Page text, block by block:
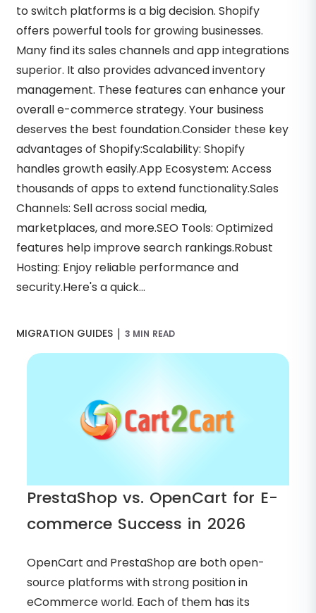
to switch platforms is a big decision. Shopify
offers powerful tools for growing businesses.
Many find its sales channels and app integrations
superior. It also provides advanced inventory
management. These features can enhance your
overall e-commerce strategy. Your business
deserves the best foundation.Consider these key
advantages of Shopify:Scalability: Shopify
handles growth easily.App Ecosystem: Access
thousands of apps to extend functionality.Sales
Channels: Sell across social media,
marketplaces, and more.SEO Tools: Optimized
features help improve search rankings.Robust
Hosting: Enjoy reliable performance and
security.Here's a quick...
MIGRATION GUIDES | 3 MIN READ
PrestaShop vs. OpenCart for E-
commerce Success in 2026
OpenCart and PrestaShop are both open-
source platforms with strong position in
eCommerce world. Each of them has its